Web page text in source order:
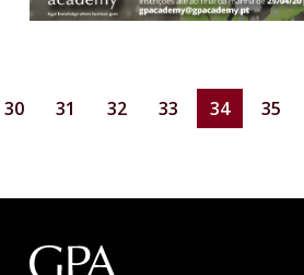
30 31 32 33 34 35